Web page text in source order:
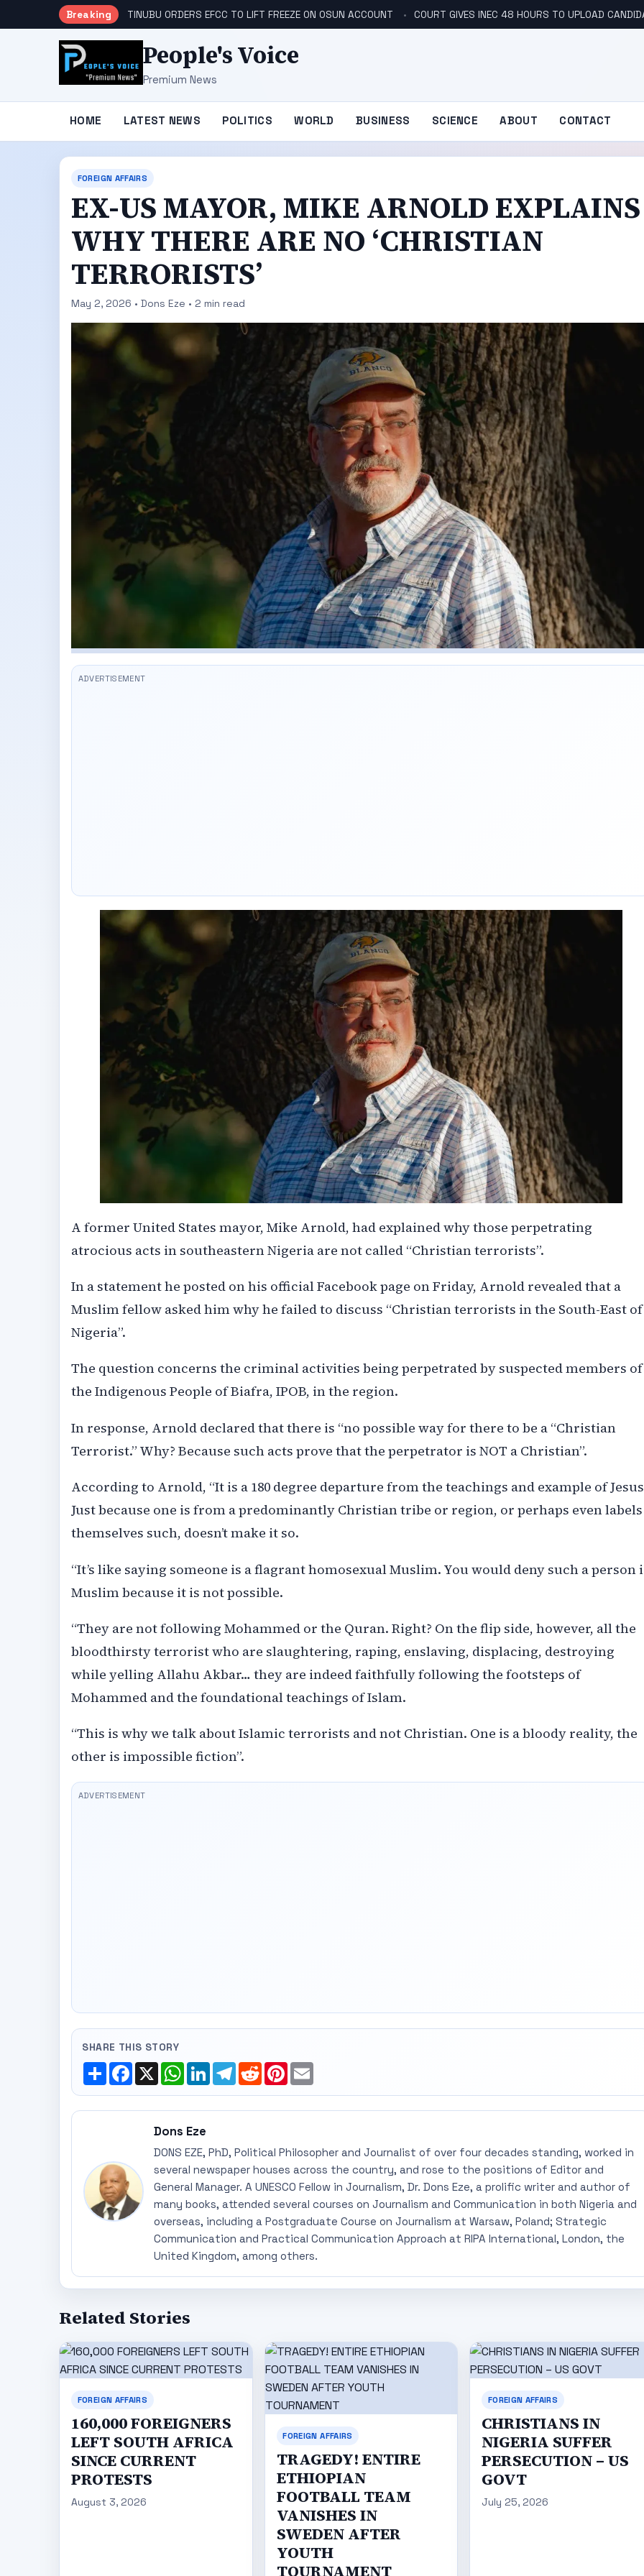
Breaking TINUBU ORDERS EFCC TO LIFT FREEZE ON OSUN ACCOUNT COURT GIVES INEC 48 HOURS TO UPLOAD
People's Voice
Premium News
HOME LATEST NEWS POLITICS WORLD BUSINESS SCIENCE ABOUT CONTACT
FOREIGN AFFAIRS
EX-US MAYOR, MIKE ARNOLD EXPLAINS
WHY THERE ARE NO ‘CHRISTIAN
TERRORISTS’
May 2, 2026 • Dons Eze • 2 min read
A former United States mayor, Mike Arnold, had explained why those perpetrating
atrocious acts in southeastern Nigeria are not called “Christian terrorists”.
In a statement he posted on his official Facebook page on Friday, Arnold revealed that a
Muslim fellow asked him why he failed to discuss “Christian terrorists in the South-East of
Nigeria”.
The question concerns the criminal activities being perpetrated by suspected members of
the Indigenous People of Biafra, IPOB, in the region.
In response, Arnold declared that there is “no possible way for there to be a “Christian
Terrorist.” Why? Because such acts prove that the perpetrator is NOT a Christian”.
According to Arnold, “It is a 180 degree departure from the teachings and example of
Just because one is from a predominantly Christian tribe or region, or perhaps even labels
themselves such, doesn’t make it so.
“It’s like saying someone is a flagrant homosexual Muslim. You would deny such a person
Muslim because it is not possible.
“They are not following Mohammed or the Quran. Right? On the flip side, however, all the
bloodthirsty terrorist who are slaughtering, raping, enslaving, displacing, destroying
while yelling Allahu Akbar… they are indeed faithfully following the footsteps of
Mohammed and the foundational teachings of Islam.
“This is why we talk about Islamic terrorists and not Christian. One is a bloody reality, the
other is impossible fiction”.
SHARE THIS STORY
ShareFacebook
X WhatsApp
LinkedInTelegram
RedditPinterest
Dons Eze
DONS EZE, PhD, Political Philosopher and Journalist of over four decades standing, worked in
several newspaper houses across the country, and rose to the positions of Editor and
General Manager. A UNESCO Fellow in Journalism, Dr. Dons Eze, a prolific writer and author of
many books, attended several courses on Journalism and Communication in both Nigeria and
overseas, including a Postgraduate Course on Journalism at Warsaw, Poland; Strategic
Communication and Practical Communication Approach at RIPA International, London, the
United Kingdom, among others.
Related Stories
FOREIGN AFFAIRS
160,000 FOREIGNERS
LEFT SOUTH AFRICA
SINCE CURRENT
PROTESTS
August 3, 2026
FOREIGN AFFAIRS
TRAGEDY! ENTIRE
ETHIOPIAN
FOOTBALL TEAM
VANISHES IN
SWEDEN AFTER
YOUTH
TOURNAMENT
FOREIGN AFFAIRS
CHRISTIANS IN
NIGERIA SUFFER
PERSECUTION – US
GOVT
July 25, 2026